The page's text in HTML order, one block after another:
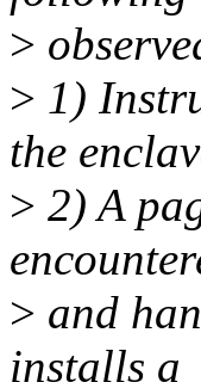
>
> 1)
the
> 2) A
> and
installs a